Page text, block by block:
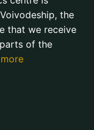
the
that we receive
of the
more